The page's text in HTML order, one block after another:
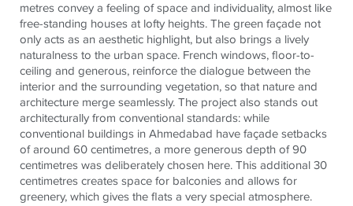
metres convey a feeling of space and individuality, almost like
free-standing houses at lofty heights. The green façade not
only acts as an aesthetic highlight, but also brings a lively
naturalness to the urban space. French windows, floor-to-
ceiling and generous, reinforce the dialogue between the
interior and the surrounding vegetation, so that nature and
architecture merge seamlessly. The project also stands out
architecturally from conventional standards: while
conventional buildings in Ahmedabad have façade setbacks
of around 60 centimetres, a more generous depth of 90
centimetres was deliberately chosen here. This additional 30
centimetres creates space for balconies and allows for
greenery, which gives the flats a very special atmosphere.